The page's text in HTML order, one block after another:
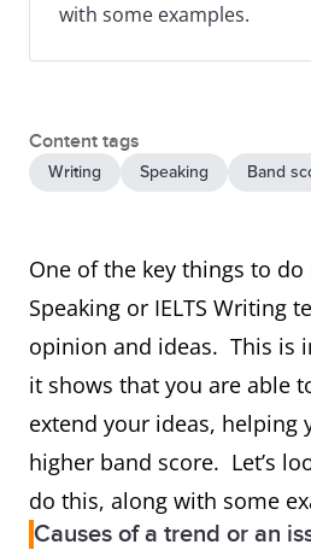
with some examples.
Content tags
Writing Speaking Band
One of the key things to do
Speaking or IELTS Writing
opinion and ideas. This is
it shows that you are able
extend your ideas, helping
higher band score. Let’s
do this, along with some
Causes of a trend or an